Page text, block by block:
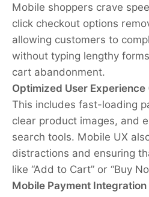
Mobile shoppers crave
click checkout options
allowing customers to
without typing lengthy
cart abandonment.
Optimized User Experience
This includes fast-loading
clear product images, and
search tools. Mobile UX
distractions and ensuring
like “Add to Cart” or “Buy
Mobile Payment Integration